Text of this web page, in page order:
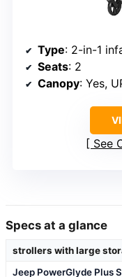
Type: 2-in-1
Seats: 2
Canopy: Yes,
See
Specs at a glance
strollers with large
Jeep PowerGlyde Plus